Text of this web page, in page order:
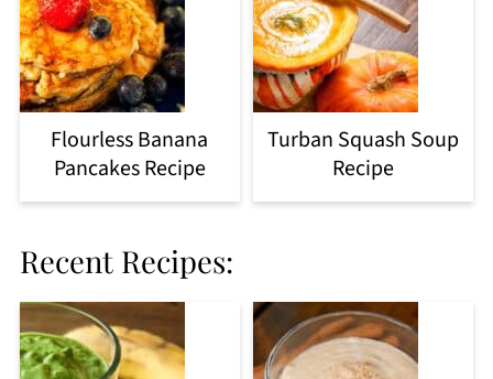
Flourless Banana
Pancakes Recipe
Turban Squash Soup
Recipe
Recent Recipes: